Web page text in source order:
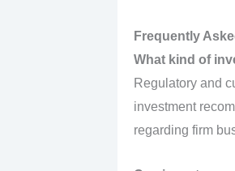
Frequently
What kind of
Regulatory and
investment
regarding firm